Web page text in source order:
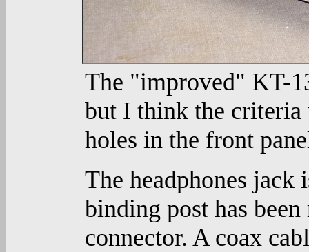
The "improved" KT-
but I think the criteria
holes in the front
The headphones jack
binding post has
connector. A coax